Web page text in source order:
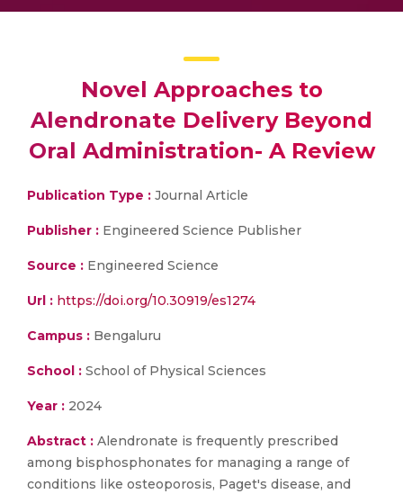
Novel Approaches to
Alendronate Delivery Beyond
Oral Administration- A Review
Publication Type : Journal Article
Publisher : Engineered Science Publisher
Source : Engineered Science
Url : https://doi.org/10.30919/es1274
Campus : Bengaluru
School : School of Physical Sciences
Year : 2024
Abstract : Alendronate is frequently prescribed
among bisphosphonates for managing a range of
conditions like osteoporosis, Paget's disease, and